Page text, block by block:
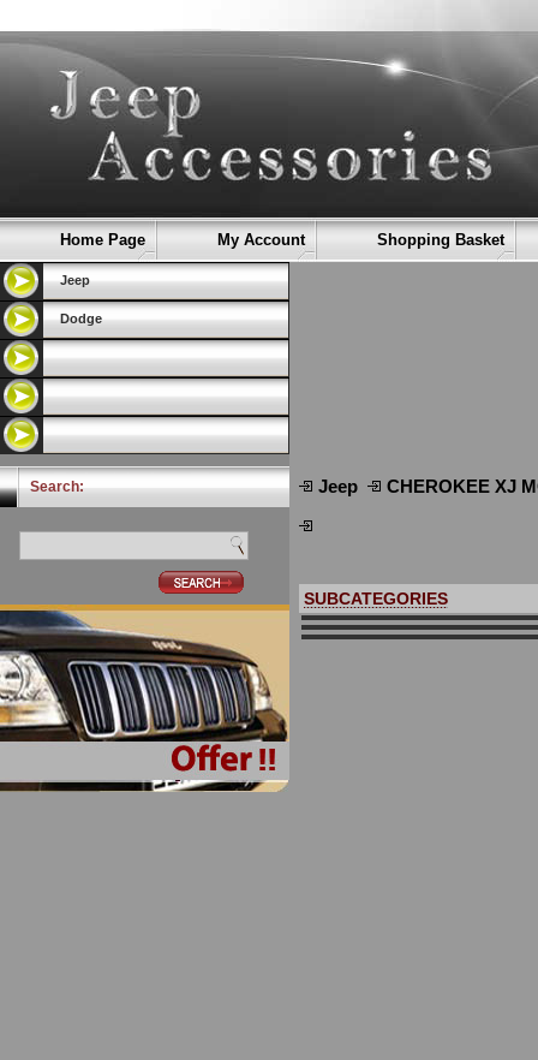
Home Page My Account Shopping Basket
Jeep
Dodge
Search: Jeep CHEROKEE XJ
SUBCATEGORIES